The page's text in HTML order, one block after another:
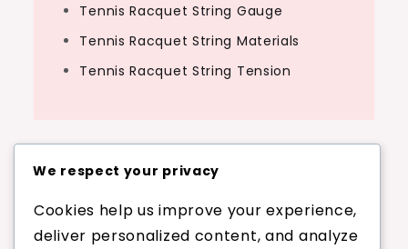
Tennis Racquet String Gauge
Tennis Racquet String Materials
Tennis Racquet String Tension
Recent Posts
Thinner Tennis Racquet Strings:
Feel, Spin, Tension Maintenance
We respect your privacy
Cookies help us improve your experience,
deliver personalized content, and analyze